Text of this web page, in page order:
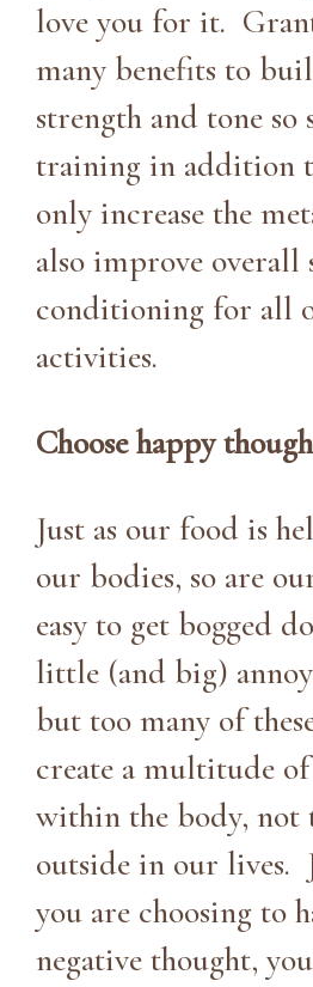
love you for it.
many benefits to
strength and tone so
training in addition
only increase the
also improve overall
conditioning for all
activities.
Choose happy
Just as our food is
our bodies, so are
easy to get bogged
little (and big)
but too many of
create a multitude
within the body, not
outside in our lives.
you are choosing to
negative thought,